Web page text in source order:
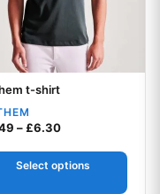
logot-shirt
–£6.30Price range:
Select options